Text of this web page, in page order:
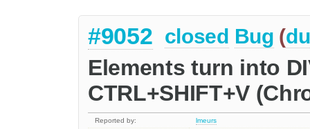
#9052 closed Bug (
Elements turn into
CTRL+SHIFT+V
Reported by:
lmeurs